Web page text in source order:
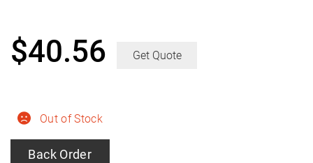
Out of Stock
Back Order
$40.56 Get Quote